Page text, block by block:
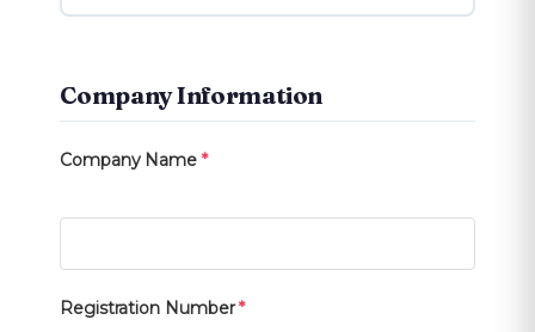
Company Information
Company Name *
Registration Number*